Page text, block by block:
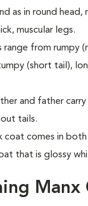
as in round
muscular legs.
range from rumpy
(short tail),
and father
tails.
coat comes in
that is glossy
Manx